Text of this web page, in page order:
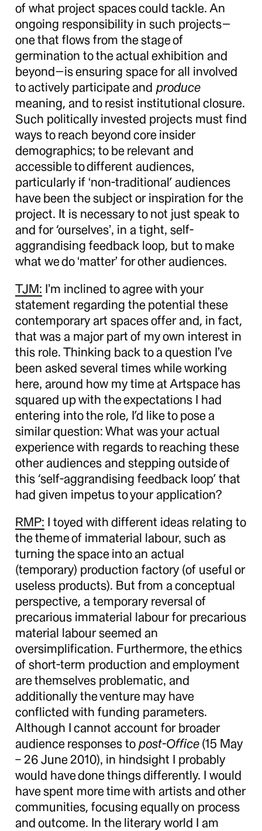
of what project spaces could tackle. An
ongoing responsibility in such projects—
one that flows from the stage of
germination to the actual exhibition and
beyond—is ensuring space for all involved
to actively participate and produce
meaning, and to resist institutional closure.
Such politically invested projects must find
ways to reach beyond core insider
demographics; to be relevant and
accessible to different audiences,
particularly if ‘non-traditional’ audiences
have been the subject or inspiration for the
project. It is necessary to not just speak to
and for ‘ourselves’, in a tight, self-
aggrandising feedback loop, but to make
what we do ‘matter’ for other audiences.
TJM: I’m inclined to agree with your
statement regarding the potential these
contemporary art spaces offer and, in fact,
that was a major part of my own interest in
this role. Thinking back to a question I’ve
been asked several times while working
here, around how my time at Artspace has
squared up with the expectations I had
entering into the role, I’d like to pose a
similar question: What was your actual
experience with regards to reaching these
other audiences and stepping outside of
this ‘self-aggrandising feedback loop’ that
had given impetus to your application?
RMP: I toyed with different ideas relating to
the theme of immaterial labour, such as
turning the space into an actual
(temporary) production factory (of useful or
useless products). But from a conceptual
perspective, a temporary reversal of
precarious immaterial labour for precarious
material labour seemed an
oversimplification. Furthermore, the ethics
of short-term production and employment
are themselves problematic, and
additionally the venture may have
conflicted with funding parameters.
Although I cannot account for broader
audience responses to post-Office(15 May
– 26 June 2010), in hindsight I probably
would have done things differently. I would
have spent more time with artists and other
communities, focusing equally on process
and outcome. In the literary world I am